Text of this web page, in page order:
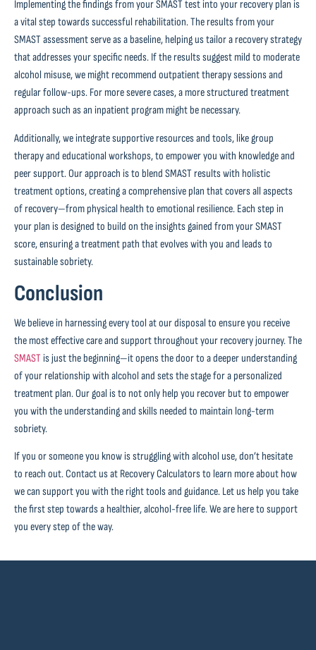
Implementing the findings from your SMAST test into your recovery plan is
a vital step towards successful rehabilitation. The results from your
SMAST assessment serve as a baseline, helping us tailor a recovery strategy
that addresses your specific needs. If the results suggest mild to moderate
alcohol misuse, we might recommend outpatient therapy sessions and
regular follow-ups. For more severe cases, a more structured treatment
approach such as an inpatient program might be necessary.
Additionally, we integrate supportive resources and tools, like group
therapy and educational workshops, to empower you with knowledge and
peer support. Our approach is to blend SMAST results with holistic
treatment options, creating a comprehensive plan that covers all aspects
of recovery—from physical health to emotional resilience. Each step in
your plan is designed to build on the insights gained from your SMAST
score, ensuring a treatment path that evolves with you and leads to
sustainable sobriety.
Conclusion
We believe in harnessing every tool at our disposal to ensure you receive
the most effective care and support throughout your recovery journey. The
SMAST is just the beginning—it opens the door to a deeper understanding
of your relationship with alcohol and sets the stage for a personalized
treatment plan. Our goal is to not only help you recover but to empower
you with the understanding and skills needed to maintain long-term
sobriety.
If you or someone you know is struggling with alcohol use, don’t hesitate
to reach out. Contact us at Recovery Calculators to learn more about how
we can support you with the right tools and guidance. Let us help you take
the first step towards a healthier, alcohol-free life. We are here to support
you every step of the way.